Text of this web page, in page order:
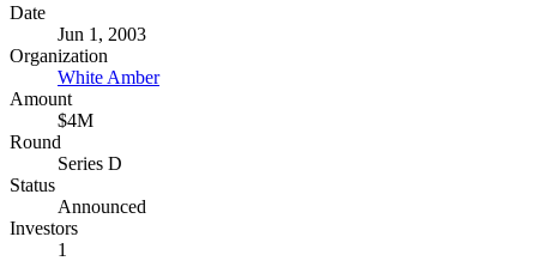
Date
Jun 1, 2003
Organization
White Amber
Amount
$4M
Round
Series D
Status
Announced
Investors
1